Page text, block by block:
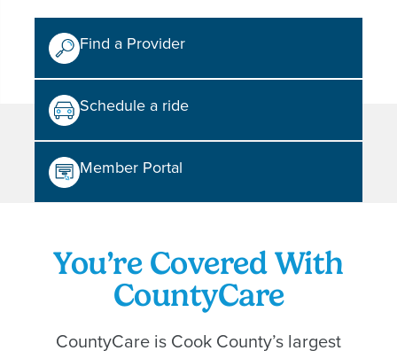
Find a Provider
Schedule a ride
Member Portal
You’re Covered With
CountyCare
CountyCare is Cook County’s largest